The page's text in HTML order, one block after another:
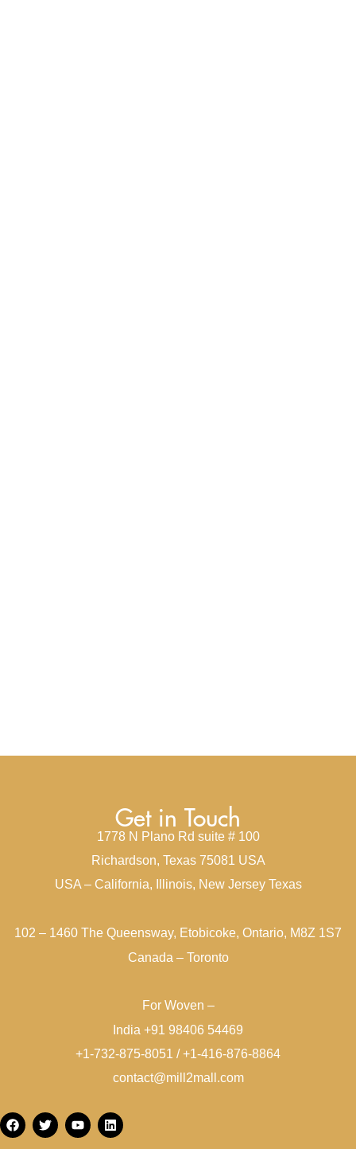
Get in Touch
1778 N Plano Rd suite # 100
Richardson, Texas 75081 USA
USA – California, Illinois, New Jersey Texas
102 – 1460 The Queensway, Etobicoke, Ontario, M8Z 1S7
Canada – Toronto
For Woven –
India +91 98406 54469
+1-732-875-8051 / +1-416-876-8864
contact@mill2mall.com